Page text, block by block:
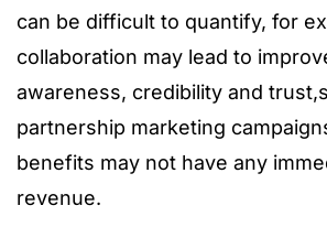
can be difficult to quantify, for
collaboration may lead to
awareness, credibility and
partnership marketing
benefits may not have any
revenue.